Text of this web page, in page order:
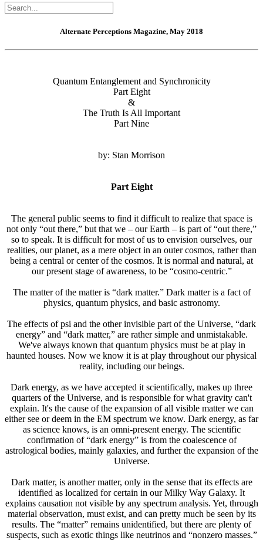
Alternate Perceptions Magazine, May 2018
Quantum Entanglement and Synchronicity
Part Eight
&
The Truth Is All Important
Part Nine
by: Stan Morrison
Part Eight
The general public seems to find it difficult to realize that space is
not only “out there,” but that we – our Earth – is part of “out there,”
so to speak. It is difficult for most of us to envision ourselves, our
realities, our planet, as a mere object in an outer cosmos, rather than
being a central or center of the cosmos. It is normal and natural, at
our present stage of awareness, to be “cosmo-centric.”
The matter of the matter is “dark matter.” Dark matter is a fact of
physics, quantum physics, and basic astronomy.
The effects of psi and the other invisible part of the Universe, “dark
energy” and “dark matter,” are rather simple and unmistakable.
We've always known that quantum physics must be at play in
haunted houses. Now we know it is at play throughout our physical
reality, including our beings.
Dark energy, as we have accepted it scientifically, makes up three
quarters of the Universe, and is responsible for what gravity can't
explain. It's the cause of the expansion of all visible matter we can
either see or deem in the EM spectrum we know. Dark energy, as far
as science knows, is an omni-present energy. The scientific
confirmation of “dark energy” is from the coalescence of
astrological bodies, mainly galaxies, and further the expansion of the
Universe.
Dark matter, is another matter, only in the sense that its effects are
identified as localized for certain in our Milky Way Galaxy. It
explains causation not visible by any spectrum analysis. Yet, through
material observation, must exist, and can pretty much be seen by its
results. The “matter” remains unidentified, but there are plenty of
suspects, such as exotic things like neutrinos and “nonzero masses.”